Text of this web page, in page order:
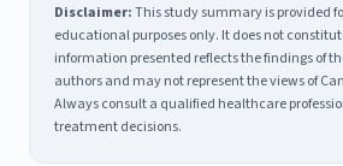
Disclaimer:This study summary is provided
educational purposes only. It does not
information presented reflects the findings of
authors and may not represent the views of
Always consult a qualified healthcare
treatment decisions.